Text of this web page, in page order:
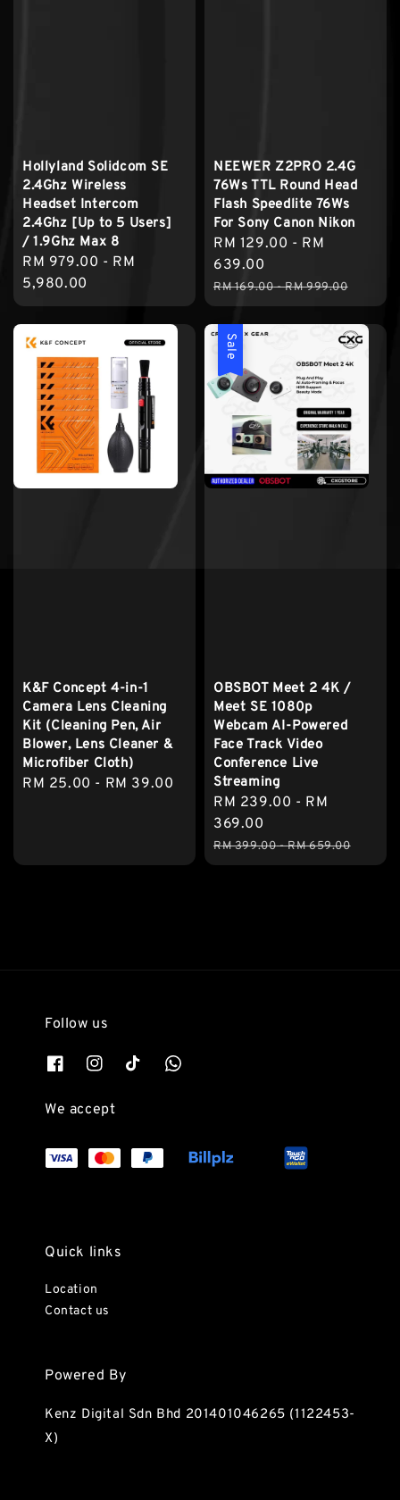
Hollyland Solidcom SE
2.4Ghz Wireless
Headset Intercom
2.4Ghz [Up to 5 Users]
/ 1.9Ghz Max 8
Regular
price
RM 979.00 - RM
5,980.00
NEEWER Z2PRO 2.4G
76Ws TTL Round Head
Flash Speedlite 76Ws
For Sony Canon Nikon
Sale
price
RM 129.00 - RM
639.00
Regular
price
RM 169.00-RM 999.00
K&F Concept 4-in-1
Camera Lens Cleaning
Kit (Cleaning Pen, Air
Blower, Lens Cleaner &
Microfiber Cloth)
Regular
RM 25.00 - RM 39.00
Sale
OBSBOT Meet 2 4K /
Meet SE 1080p
Webcam AI-Powered
Face Track Video
Conference Live
Streaming
Sale
price
RM 239.00 - RM
369.00
Regular
price
RM 399.00-RM 659.00
Follow us
We accept
Quick links
Location
Contact us
Powered By
Kenz Digital Sdn Bhd 201401046265 (1122453-
X)